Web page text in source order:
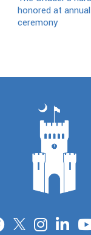
honored at
ceremony